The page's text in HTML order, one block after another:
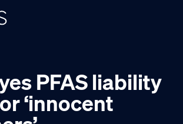
PFAS liability
‘innocent